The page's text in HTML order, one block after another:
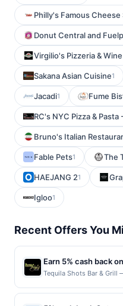
Philly's Famous Cheese
Donut Central and
Virgilio's Pizzeria &
Sakana Asian Cuisine1
Jacadi1 Fume
RC's NYC Pizza &
Bruno's Italian
Fable Pets1 The
HAEJANG 21
Igloo1
Recent Offers You
Earn 5% cash back
Bar & Grill purchases!
Tequila Shots Bar & Grill
a $100 cash back
applies to the following